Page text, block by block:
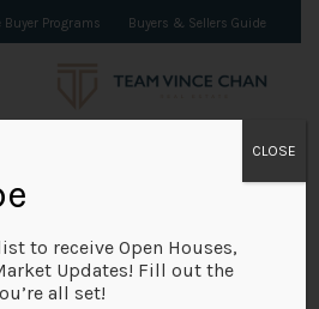
Buyer Programs Buyers & Sellers Guide
to receive Open Houses,
Updates! Fill out the
all set!
CLOSE